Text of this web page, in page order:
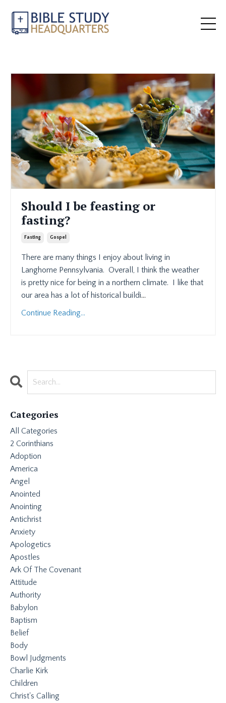
Should I be feasting or
fasting?
Fasting Gospel
There are many things I enjoy about living in
Langhorne Pennsylvania. Overall, I think the weather
is pretty nice for being in a northern climate. I like that
our area has a lot of historical buildi...
Continue Reading...
Categories
All Categories
2 Corinthians
Adoption
America
Angel
Anointed
Anointing
Antichrist
Anxiety
Apologetics
Apostles
Ark Of The Covenant
Attitude
Authority
Babylon
Baptism
Belief
Body
Bowl Judgments
Charlie Kirk
Children
Christ's Calling